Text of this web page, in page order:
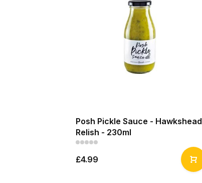
Posh Pickle Sauce - Hawkshead
Relish - 230ml
£4.99